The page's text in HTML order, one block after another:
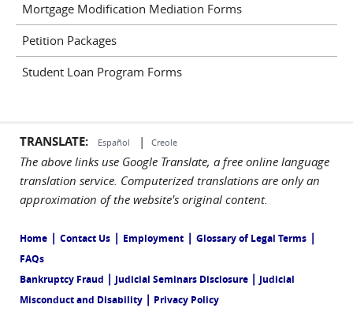
Mortgage Modification Mediation Forms
Petition Packages
Student Loan Program Forms
TRANSLATE: Español | Creole
The above links use Google Translate, a free online language
translation service. Computerized translations are only an
approximation of the website's original content.
Home | Contact Us | Employment | Glossary of Legal Terms |
FAQs
Bankruptcy Fraud | Judicial Seminars Disclosure | Judicial
Misconduct and Disability | Privacy Policy